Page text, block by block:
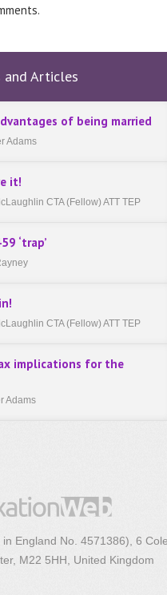
and Articles
of being married
Adams
it!
CTA (Fellow) ATT TEP
‘trap’
CTA (Fellow) ATT TEP
implications for the
Adams
England No. 4571386), 6
M22 5HH, United Kingdom